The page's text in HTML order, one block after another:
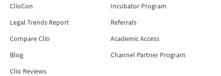
ClioCon
Legal Trends Report
Compare Clio
Blog
Clio Reviews
Incubator Program
Referrals
Academic Access
Channel Partner Program